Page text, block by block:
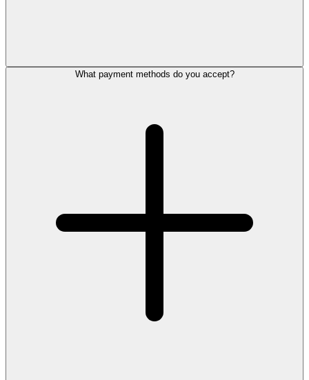
What payment methods do you accept?